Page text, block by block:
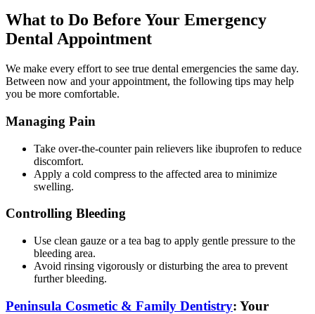
What to Do Before Your Emergency
Dental Appointment
We make every effort to see true dental emergencies the same day.
Between now and your appointment, the following tips may help
you be more comfortable.
Managing Pain
Take over-the-counter pain relievers like ibuprofen to reduce
discomfort.
Apply a cold compress to the affected area to minimize
swelling.
Controlling Bleeding
Use clean gauze or a tea bag to apply gentle pressure to the
bleeding area.
Avoid rinsing vigorously or disturbing the area to prevent
further bleeding.
Peninsula Cosmetic & Family Dentistry: Your